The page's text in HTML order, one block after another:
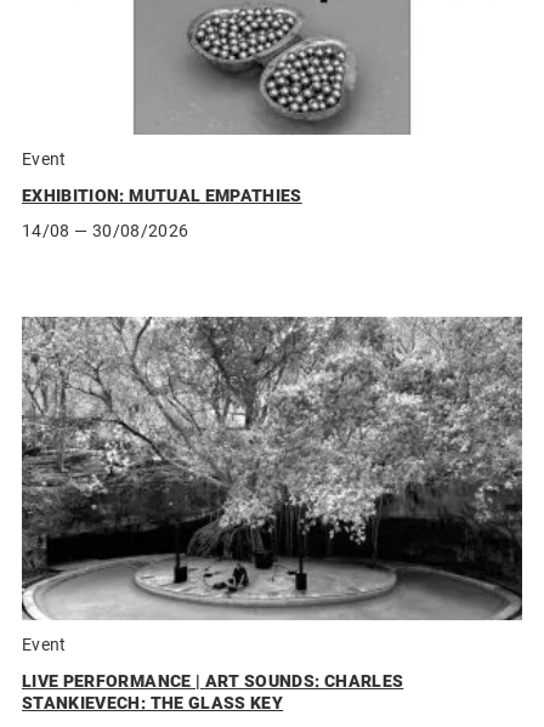
Event
EXHIBITION: MUTUAL EMPATHIES
14/08 — 30/08/2026
Event
LIVE PERFORMANCE | ART SOUNDS: CHARLES
STANKIEVECH: THE GLASS KEY